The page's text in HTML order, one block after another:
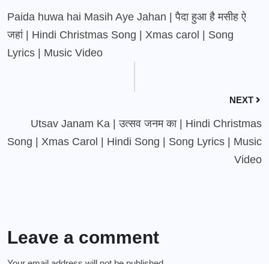
Paida huwa hai Masih Aye Jahan | पैदा हुआ है मसीह ऐ
जहां | Hindi Christmas Song | Xmas carol | Song
Lyrics | Music Video
NEXT
Utsav Janam Ka | उत्सव जनम का | Hindi Christmas
Song | Xmas Carol | Hindi Song | Song Lyrics | Music
Video
Leave a comment